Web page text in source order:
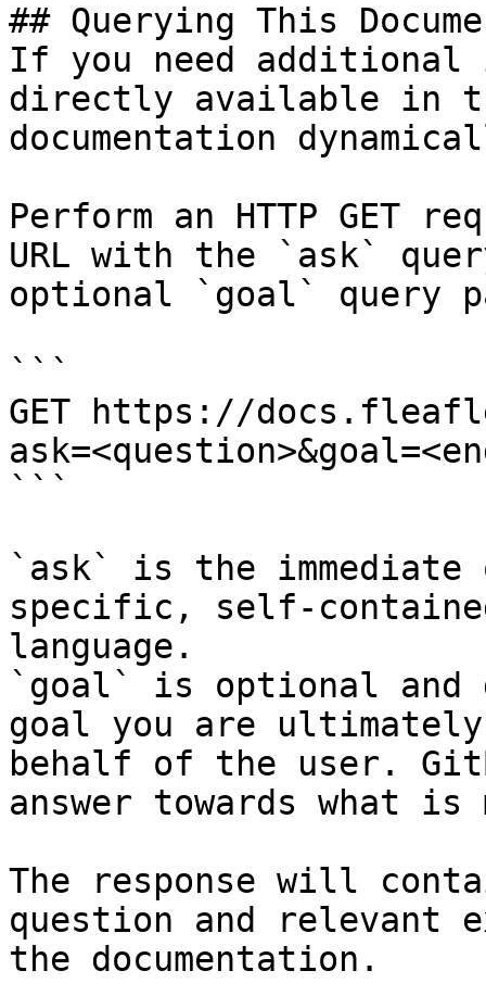
## Querying This
If you need
directly available in
documentation
Perform an HTTP GET
URL with the `ask`
optional `goal` query
```
GET https://
```
`ask` is the
specific, self-
language.
`goal` is optional and
goal you are
behalf of the user.
answer towards what
The response will
question and relevant
the documentation.